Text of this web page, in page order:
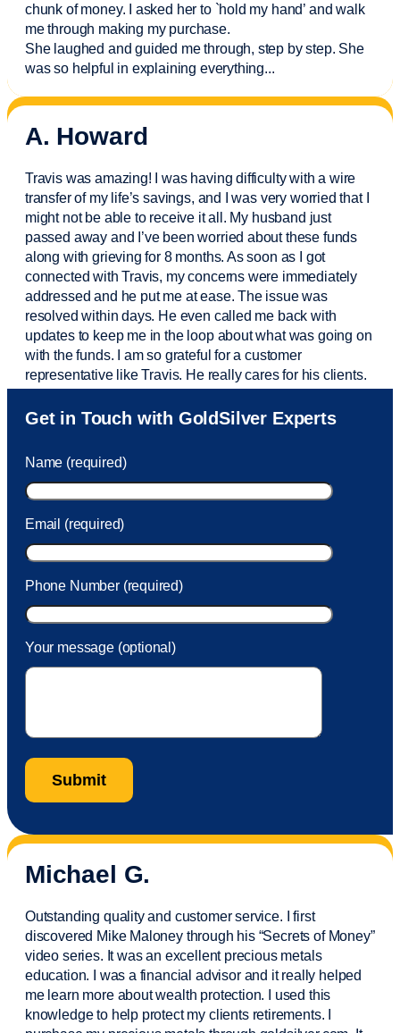
chunk of money. I asked her to `hold my hand’ and walk
me through making my purchase.
She laughed and guided me through, step by step. She
was so helpful in explaining everything...
A. Howard
Travis was amazing! I was having difficulty with a wire
transfer of my life’s savings, and I was very worried that I
might not be able to receive it all. My husband just
passed away and I’vebeen worried about these funds
along with grieving for 8 months. As soon as I got
connected with Travis, my concerns were immediately
addressed and he put me at ease. The issue was
resolved within days. He even called me back with
updates to keep me in the loop about what was going on
with the funds. I am so grateful for a customer
representative like Travis. He really cares for his clients.
Sam was also very helpful! I called and was connected
to Sam within 30 seconds. She helped me with a fee that
took care of the fee quickly.
Get in Touch with GoldSilver Experts
Name (required)
Email (required)
Phone Number (required)
Your message (optional)
Michael G.
Outstanding quality and customer service. I first
discovered Mike Maloney through his “Secrets of Money”
video series. It was an excellent precious metals
education. I was a financial advisorand it really helped
me learn more about wealth protection. I used this
knowledge to help protect my clientsretirements. I